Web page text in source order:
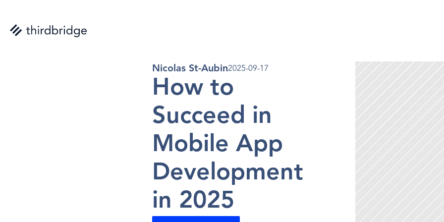
Nicolas St-Aubin2025-09-17
How to
Succeed in
Mobile App
Development
in 2025